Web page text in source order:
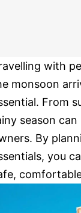
with
monsoon
From
season
By
you